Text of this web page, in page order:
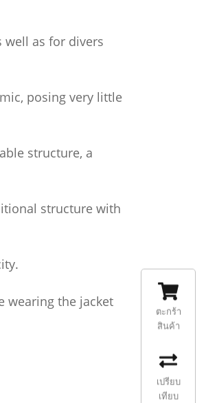
as for divers
posing very little
structure, a
structure with
wearing the jacket
ตะกร้า
สินค้า
เปรียบ
เทียบ